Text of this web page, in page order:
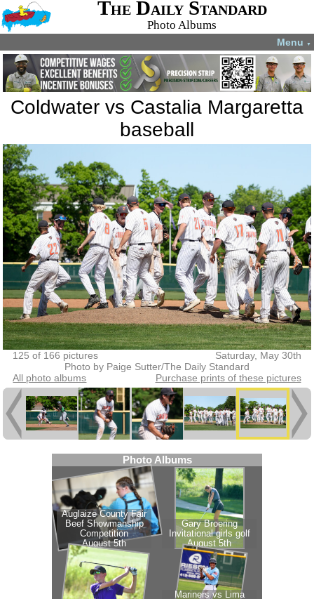
The Daily Standard
Photo Albums
Menu ▼
Coldwater vs Castalia Margaretta
baseball
125 of 166 pictures
Saturday, May 30th
Photo by Paige Sutter/The Daily Standard
All photo albums
Purchase prints of these pictures